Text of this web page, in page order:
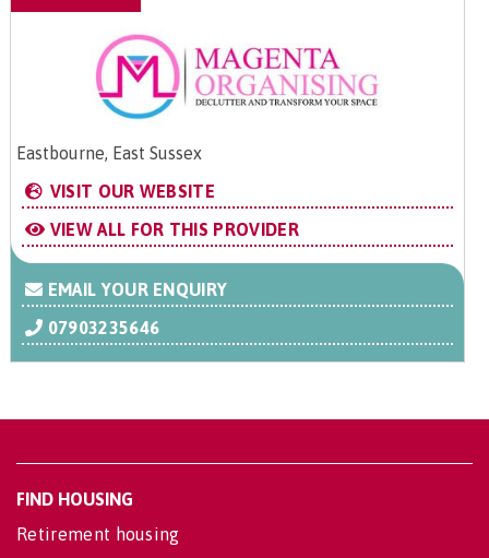
Eastbourne, East Sussex
VISIT OUR WEBSITE
VIEW ALL FOR THIS PROVIDER
EMAIL YOUR ENQUIRY
07903235646
FIND HOUSING
Retirement housing